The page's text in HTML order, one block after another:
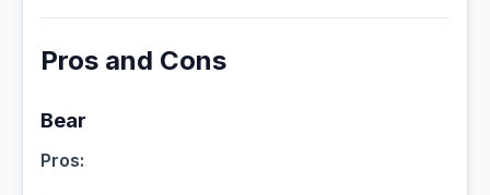
Pros and Cons
Bear
Pros: